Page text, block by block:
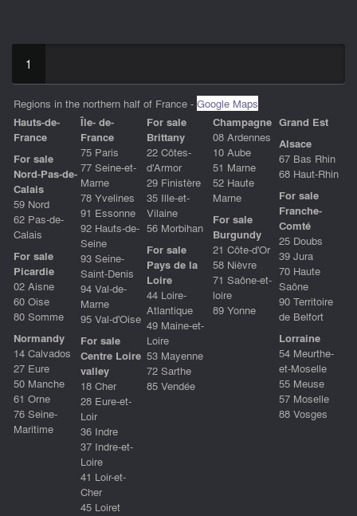
1
Regions in the northern half of France - Google Maps
Hauts-de-
France
For sale
Nord-Pas-de-
Calais
59 Nord
62 Pas-de-
Calais
For sale
Picardie
02 Aisne
60 Oise
80 Somme
Normandy
14 Calvados
27 Eure
50 Manche
61 Orne
76 Seine-
Maritime
Île- de-
France
75 Paris
77 Seine-et-
Marne
78 Yvelines
91 Essonne
92 Hauts-de-
Seine
93 Seine-
Saint-Denis
94 Val-de-
Marne
95 Val-d'Oise
For sale
Centre Loire
valley
18 Cher
28 Eure-et-
Loir
36 Indre
37 Indre-et-
Loire
41 Loir-et-
Cher
45 Loiret
For sale
Brittany
22 Côtes-
d'Armor
29 Finistère
35 Ille-et-
Vilaine
56 Morbihan
For sale
Pays de la
Loire
44 Loire-
Atlantique
49 Maine-et-
Loire
53 Mayenne
72 Sarthe
85 Vendée
Champagne
08 Ardennes
10 Aube
51 Marne
52 Haute
Marne
For sale
Burgundy
21 Côte-d'Or
58 Nièvre
71 Saône-et-
loire
89 Yonne
Grand Est
Alsace
67 Bas Rhin
68 Haut-Rhin
For sale
Franche-
Comté
25 Doubs
39 Jura
70 Haute
Saône
90 Territoire
de Belfort
Lorraine
54 Meurthe-
et-Moselle
55 Meuse
57 Moselle
88 Vosges